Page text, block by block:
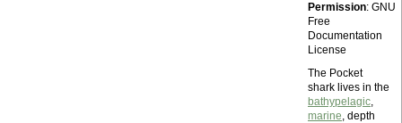
Permission: GNU
Free
Documentation
License
The Pocket
shark lives in the
bathypelagic,
marine, depth